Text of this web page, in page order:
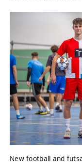
New football and